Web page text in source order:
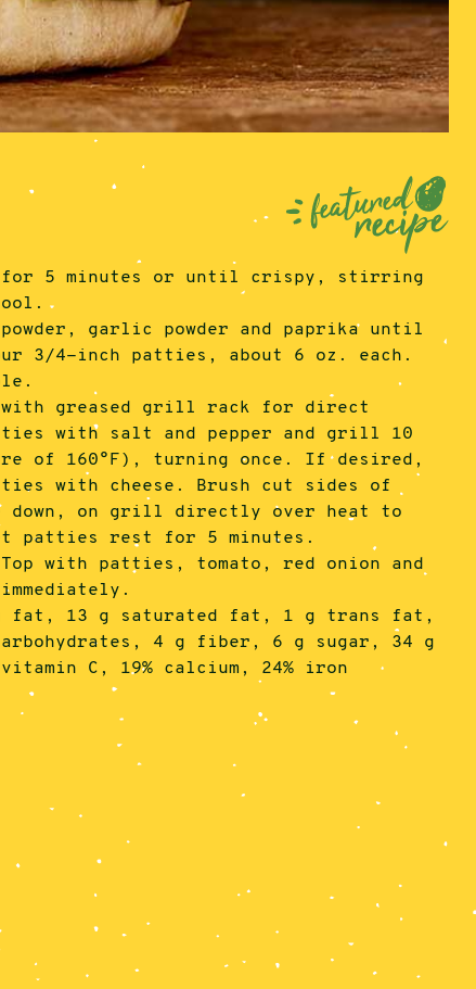
for 5 minutes or until crispy, stirring
garlic powder and paprika until
3/4-inch patties, about 6 oz. each.
with greased grill rack for direct
with salt and pepper and grill 10
of 160°F), turning once. If desired,
with cheese. Brush cut sides of
on grill directly over heat to
patties rest for 5 minutes.
Top with patties, tomato, red onion and
fat, 13 g saturated fat, 1 g trans fat,
4 g fiber, 6 g sugar, 34 g
C, 19% calcium, 24% iron